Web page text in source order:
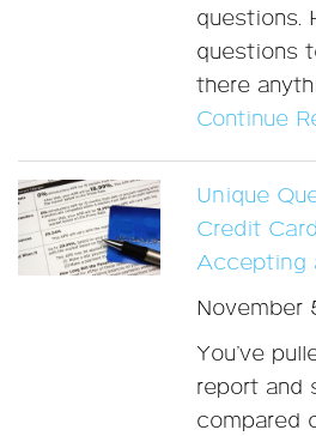
questions.
questions
there
Continue
Unique
Credit
Accepting
November
You’ve
report and
compared